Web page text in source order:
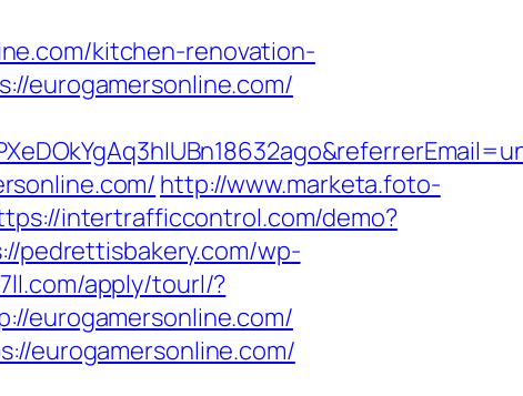
kitchen-renovation-
eurogamersonline.com/
http://www.marketa.foto-
intertrafficcontrol.com/demo?
pedrettisbakery.com/wp-
apply/tourl/?
eurogamersonline.com/
eurogamersonline.com/